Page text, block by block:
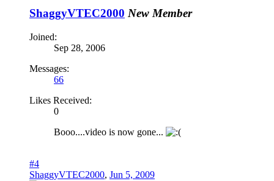
ShaggyVTEC2000 New Member
Joined:
Sep 28, 2006
Messages:
66
Likes Received:
0
Booo....video is now gone...
#4
ShaggyVTEC2000, Jun 5, 2009